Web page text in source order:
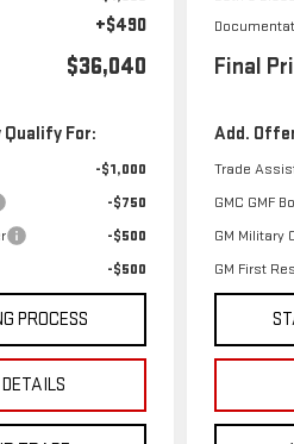
+$490
$36,040
For:
-$1,000
-$750
-$500
-$500
PROCESS
Final
Add.
Trade
GMC GMF
GM Military
GM First